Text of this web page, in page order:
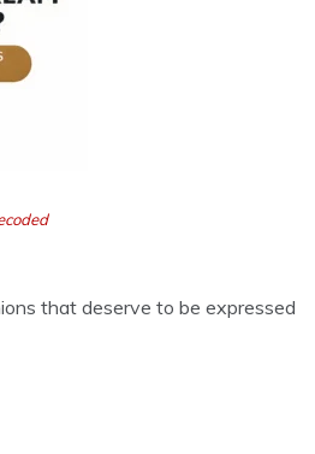
that deserve to be expressed